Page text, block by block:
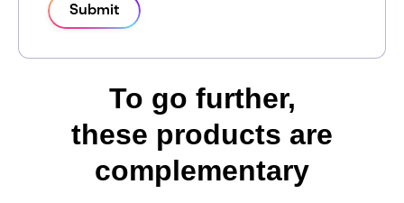
Submit
To go further,
these products are
complementary